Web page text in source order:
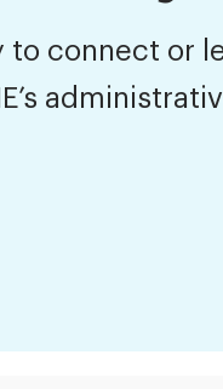
to connect or